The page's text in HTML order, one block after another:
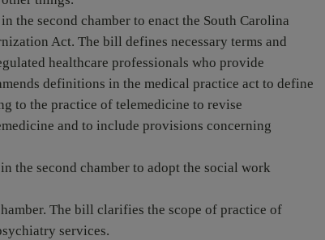
in the second chamber to enact the South Carolina
Act. The bill defines necessary terms and
healthcare professionals who provide
definitions in the medical practice act to define
to the practice of telemedicine to revise
and to include provisions concerning
in the second chamber to adopt the social work
The bill clarifies the scope of practice of
services.